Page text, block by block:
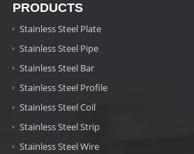
PRODUCTS
Stainless Steel Plate
Stainless Steel Pipe
Stainless Steel Bar
Stainless Steel Profile
Stainless Steel Coil
Stainless Steel Strip
Stainless Steel Wire